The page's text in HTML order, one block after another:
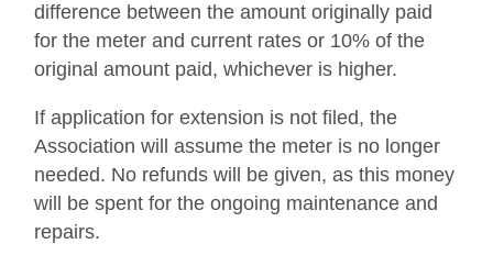
difference between the amount originally paid
for the meter and current rates or 10% of the
original amount paid, whichever is higher.
If application for extension is not filed, the
Association will assume the meter is no longer
needed. No refunds will be given, as this money
will be spent for the ongoing maintenance and
repairs.